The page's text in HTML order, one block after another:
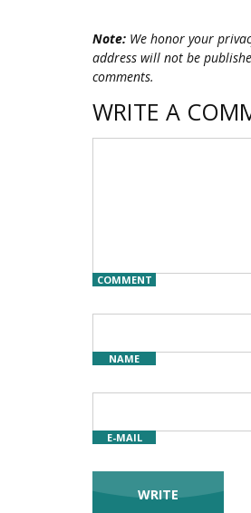
Note: We honor your
address will not be
comments.
WRITE A
COMMENT
NAME
E-MAIL